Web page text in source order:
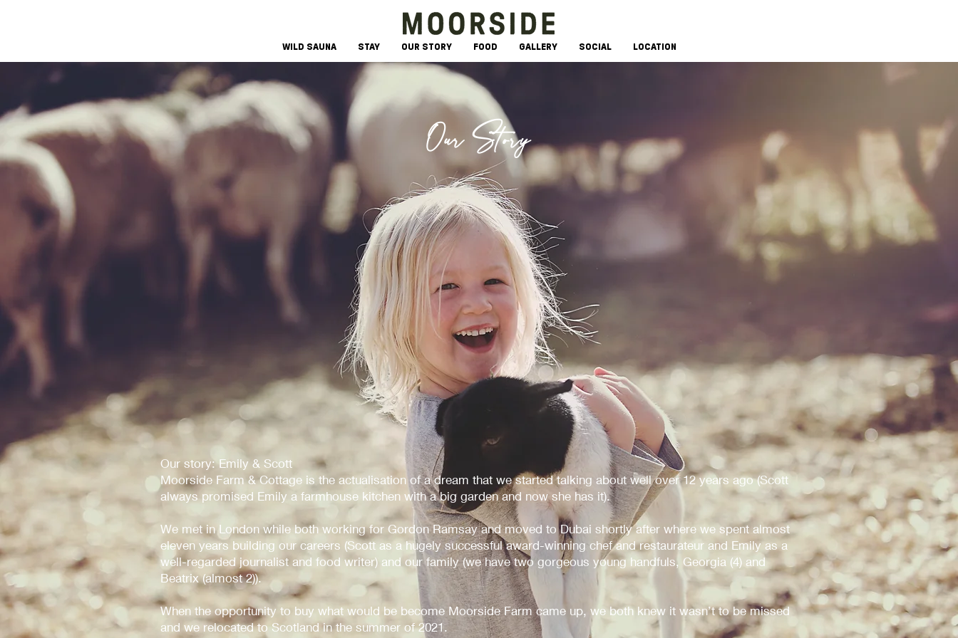
WILD SAUNA STAY OUR STORY FOOD GALLERY SOCIAL LOCATION
Our Story
Our story: Emily & Scott
Moorside Farm & Cottage is the actualisation of a dream that we started talking about well over 12 years ago (Scott
always promised Emily a farmhouse kitchen with a big garden and now she has it).
We met in London while both working for Gordon Ramsay and moved to Dubai shortly after where we spent almost
eleven years building our careers (Scott as a hugely successful award-winning chef and restaurateur and Emily as a
well-regarded journalist and food writer) and our family (we have two gorgeous young handfuls, Georgia (4) and
Beatrix (almost 2)).
When the opportunity to buy what would be become Moorside Farm came up, we both knew it wasn’t to be missed
and we relocated to Scotland in the summer of 2021.